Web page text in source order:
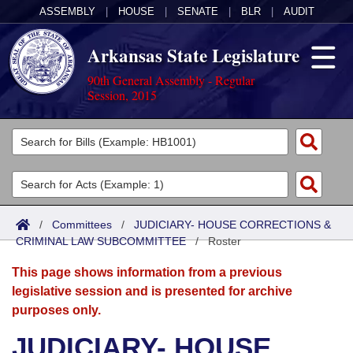
ASSEMBLY HOUSE SENATE BLR AUDIT
Arkansas State Legislature
90th General Assembly - Regular
Session, 2015
Legislators
List All
Search
Committees
Joint
Senate
House
Acts
Search by Range
Advanced Search
Bills
Search by Range
Advanced Search
Calendars
Meetings and Events
Arkansas Law
/ Committees / JUDICIARY- HOUSE CORRECTIONS &
CRIMINAL LAW SUBCOMMITTEE/Roster
This page shows information from a previous
legislative session and is presented for archive
purposes only.